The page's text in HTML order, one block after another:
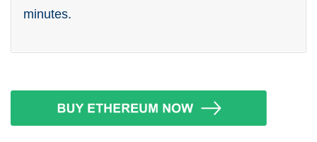
minutes.